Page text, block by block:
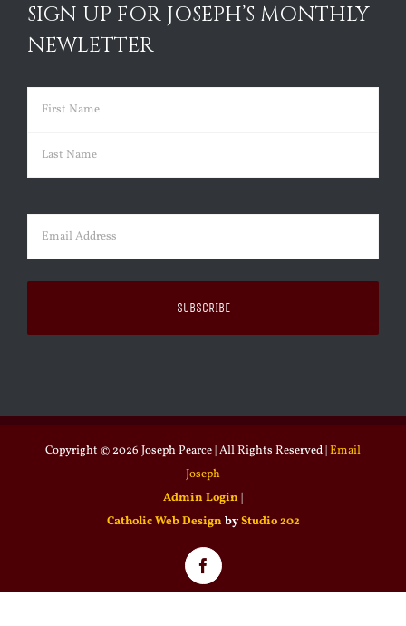
SIGN UP FOR JOSEPH’S MONTHLY
NEWLETTER
Name (Required)
First
Email (Required)
Copyright © 2026 Joseph Pearce | All Rights Reserved |Email
Joseph
Admin Login |
Catholic Web Design byStudio 202
Facebook